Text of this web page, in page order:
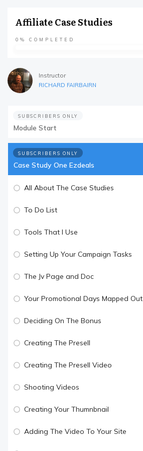
Affiliate Case Studies
0% COMPLETED
Instructor
RICHARD FAIRBAIRN
SUBSCRIBERS ONLY
Module Start
SUBSCRIBERS ONLY
Case Study One Ezdeals
All About The Case Studies
To Do List
Tools That I Use
Setting Up Your Campaign Tasks
The Jv Page and Doc
Your Promotional Days Mapped Out
Deciding On The Bonus
Creating The Presell
Creating The Presell Video
Shooting Videos
Creating Your Thumnbnail
Adding The Video To Your Site